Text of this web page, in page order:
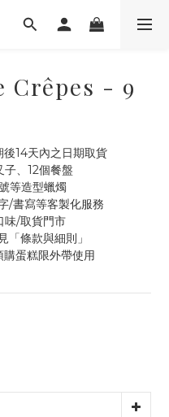
Crêpes - 9
14天內之日期取貨
、12個餐盤
等造型蠟燭
/書寫等客製化服務
味/取貨門市
條款與細則」
蛋糕限外帶使用